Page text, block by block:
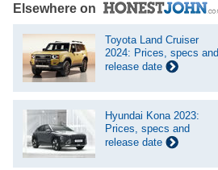
Elsewhere on
Toyota Land Cruiser
2024: Prices, specs and
release date
Hyundai Kona 2023:
Prices, specs and
release date